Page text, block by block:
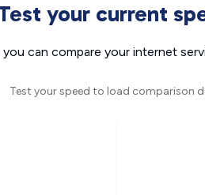
your current
can compare your internet
Test your speed to load comparison